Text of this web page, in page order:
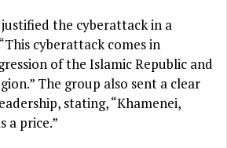
the cyberattack in a
cyberattack comes in
of the Islamic Republic and
The group also sent a clear
stating, “Khamenei,
a price.”